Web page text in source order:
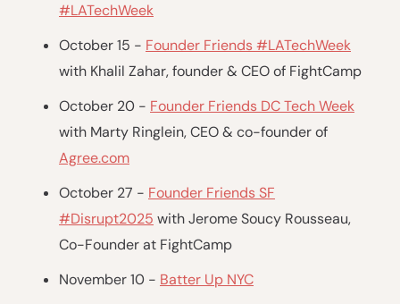
#LATechWeek
October 15 - Founder Friends #LATechWeek
with Khalil Zahar, founder & CEO of FightCamp
October 20 - Founder Friends DC Tech Week
with Marty Ringlein, CEO & co-founder of
Agree.com
October 27 - Founder Friends SF
#Disrupt2025 with Jerome Soucy Rousseau,
Co-Founder at FightCamp
November 10 - Batter Up NYC